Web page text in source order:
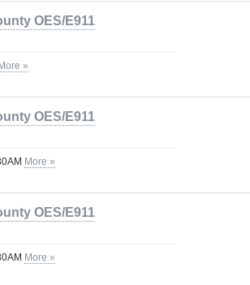
OES/E911
»
OES/E911
More »
OES/E911
More »